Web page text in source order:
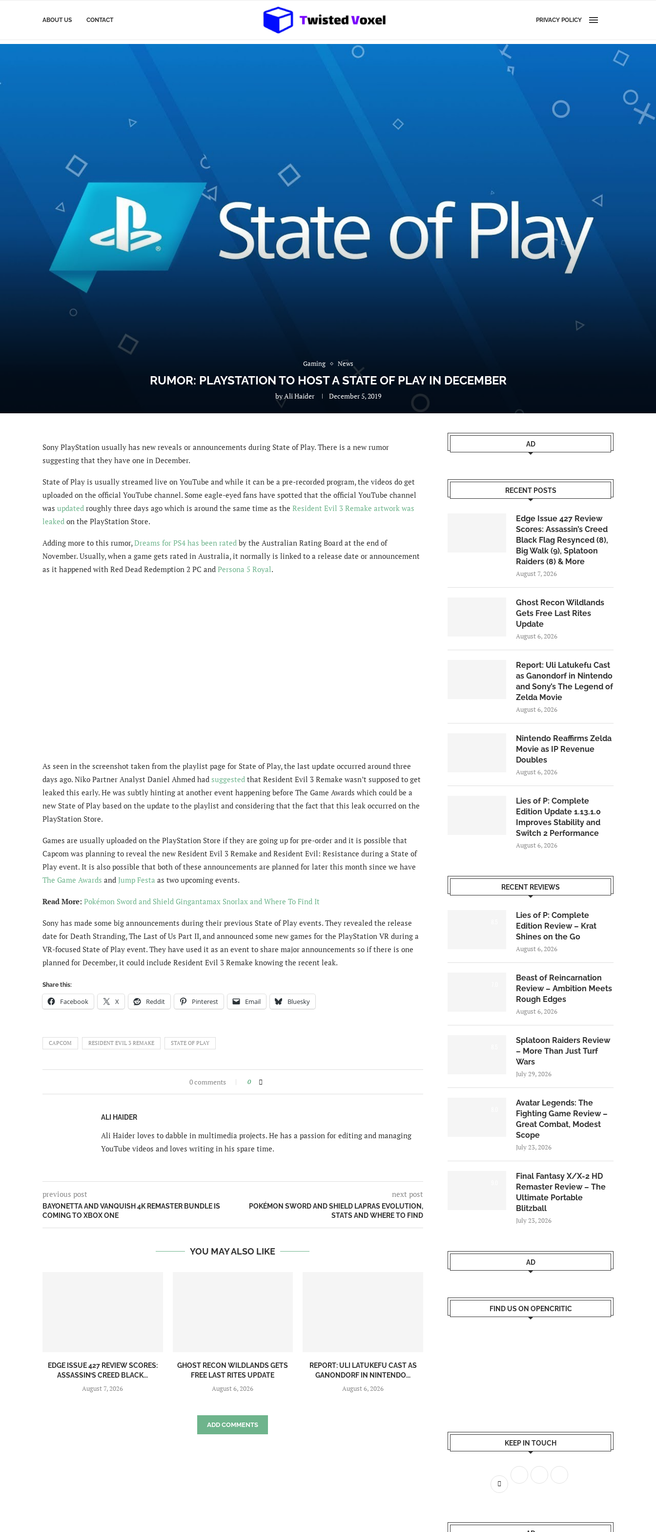
ABOUT US CONTACT PRIVACY POLICY
Gaming News
RUMOR: PLAYSTATION TO HOST A STATE OF PLAY IN DECEMBER
byAli Haider December 5, 2019
Sony PlayStation usually has new reveals or announcements during State of Play. There is a new rumor
suggesting that they have one in December.
State of Play is usually streamed live on YouTube and while it can be a pre-recorded program, the videos do get
uploaded on the official YouTube channel. Some eagle-eyed fans have spotted that the official YouTube channel
was updated roughly three days ago which is around the same time as the Resident Evil 3 Remake artwork was
leaked on the PlayStation Store.
Adding more to this rumor,Dreams for PS4 has been rated by the Australian Rating Board at the end of
November. Usually, when a game gets rated in Australia, it normally is linked to a release date or announcement
as it happened with Red Dead Redemption 2 PC and Persona 5 Royal.
As seen in the screenshot taken from the playlist page for State of Play, the last update occurred around three
days ago. Niko Partner Analyst Daniel Ahmed had suggested that Resident Evil 3 Remake wasn’t supposed to get
leaked this early. He was subtly hinting at another event happening before The Game Awards which could be a
new State of Play based on the update to the playlist and considering that the fact that this leak occurred on the
PlayStation Store.
Games are usually uploaded on the PlayStation Store if they are going up for pre-order and it is possible that
Capcom was planning to reveal the new Resident Evil 3 Remake and Resident Evil: Resistance during a State of
Play event. It is also possible that both of these announcements are planned for later this month since we have
The Game Awards and Jump Festa as two upcoming events.
Read More: Pokémon Sword and Shield Gingantamax Snorlax and Where To Find It
Sony has made some big announcements during their previous State of Play events. They revealed the release
date for Death Stranding, The Last of Us Part II, and announced some new games for the PlayStation VR during a
VR-focused State of Play event. They have used it as an event to share major announcements so if there is one
planned for December, it could include Resident Evil 3 Remake knowing the recent leak.
Share this:
Facebook X Reddit Pinterest Email Bluesky
CAPCOM RESIDENT EVIL 3 REMAKE STATE OF PLAY
0 comments 0
ALI HAIDER
Ali Haider loves to dabble in multimedia projects. He has a passion for editing and managing
YouTube videos and loves writing in his spare time.
previous post
BAYONETTA AND VANQUISH 4K REMASTER BUNDLE IS
COMING TO XBOX ONE
next post
POKÉMON SWORD AND SHIELD LAPRAS EVOLUTION,
STATS AND WHERE TO FIND
YOU MAY ALSO LIKE
EDGE ISSUE 427 REVIEW SCORES:
ASSASSIN’S CREED BLACK...
August 7, 2026
GHOST RECON WILDLANDS GETS
FREE LAST RITES UPDATE
August 6, 2026
REPORT: ULI LATUKEFU CAST AS
GANONDORF IN NINTENDO...
August 6, 2026
ADD COMMENTS
AD
RECENT POSTS
Edge Issue 427 Review
Scores: Assassin’s Creed
Black Flag Resynced (8),
Big Walk (9), Splatoon
Raiders (8) & More
August 7, 2026
Ghost Recon Wildlands
Gets Free Last Rites
Update
August 6, 2026
Report: Uli Latukefu Cast
as Ganondorf in Nintendo
and Sony’s The Legend of
Zelda Movie
August 6, 2026
Nintendo Reaffirms Zelda
Movie as IP Revenue
Doubles
August 6, 2026
Lies of P: Complete
Edition Update 1.13.1.0
Improves Stability and
Switch 2 Performance
August 6, 2026
RECENT REVIEWS
Lies of P: Complete
Edition Review – Krat
Shines on the Go
August 6, 2026
Beast of Reincarnation
Review – Ambition Meets
Rough Edges
August 6, 2026
Splatoon Raiders Review
– More Than Just Turf
Wars
July 29, 2026
Avatar Legends: The
Fighting Game Review –
Great Combat, Modest
Scope
July 23, 2026
Final Fantasy X/X-2 HD
Remaster Review – The
Ultimate Portable
Blitzball
July 23, 2026
AD
FIND US ON OPENCRITIC
KEEP IN TOUCH